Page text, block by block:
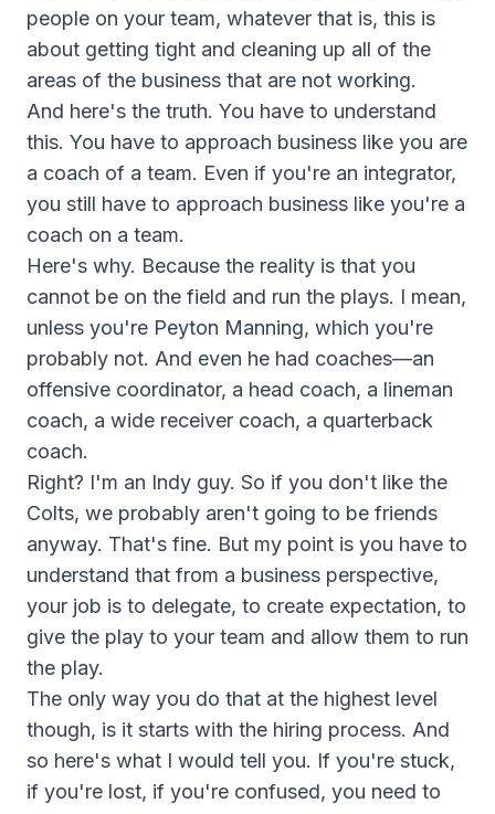
people on your team, whatever that is, this is
about getting tight and cleaning up all of the
areas of the business that are not working.
And here's the truth. You have to understand
this. You have to approach business like you are
a coach of a team. Even if you're an integrator,
you still have to approach business like you're a
coach on a team.
Here's why. Because the reality is that you
cannot be on the field and run the plays. I mean,
unless you're Peyton Manning, which you're
probably not. And even he had coaches—an
offensive coordinator, a head coach, a lineman
coach, a wide receiver coach, a quarterback
coach.
Right? I'm an Indy guy. So if you don't like the
Colts, we probably aren't going to be friends
anyway. That's fine. But my point is you have to
understand that from a business perspective,
your job is to delegate, to create expectation, to
give the play to your team and allow them to run
the play.
The only way you do that at the highest level
though, is it starts with the hiring process. And
so here's what I would tell you. If you're stuck,
if you're lost, if you're confused, you need to